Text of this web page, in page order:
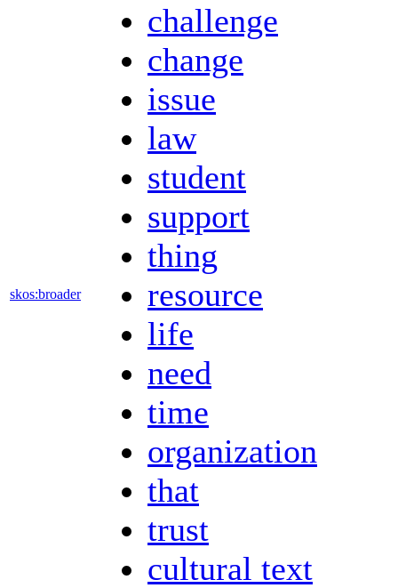
skos:broader
challenge
change
issue
law
student
support
thing
resource
life
need
time
organization
that
trust
cultural text